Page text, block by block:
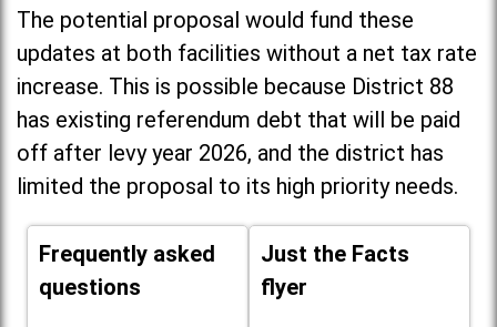
The potential proposal would fund these
updates at both facilities without a net tax rate
increase. This is possible because District 88
has existing referendum debt that will be paid
off after levy year 2026, and the district has
limited the proposal to its high priority needs.
Frequently asked
questions
Just the Facts
flyer